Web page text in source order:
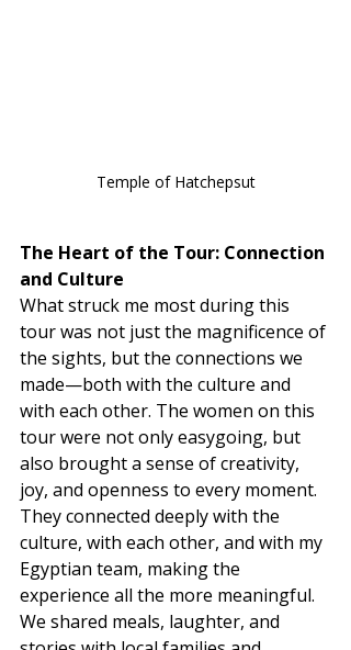
Temple of Hatchepsut
The Heart of the Tour: Connection
and Culture
What struck me most during this
tour was not just the magnificence of
the sights, but the connections we
made—both with the culture and
with each other. The women on this
tour were not only easygoing, but
also brought a sense of creativity,
joy, and openness to every moment.
They connected deeply with the
culture, with each other, and with my
Egyptian team, making the
experience all the more meaningful.
We shared meals, laughter, and